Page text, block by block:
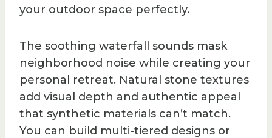
your outdoor space perfectly.
The soothing waterfall sounds mask
neighborhood noise while creating your
personal retreat. Natural stone textures
add visual depth and authentic appeal
that synthetic materials can’t match.
You can build multi-tiered designs or